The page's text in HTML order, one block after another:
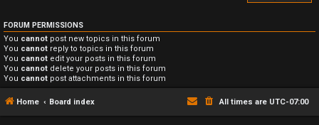
FORUM PERMISSIONS
You cannot post new topics in this forum
You cannot reply to topics in this forum
You cannot edit your posts in this forum
You cannot delete your posts in this forum
You cannot post attachments in this forum
Home Board index All times are UTC-07:00